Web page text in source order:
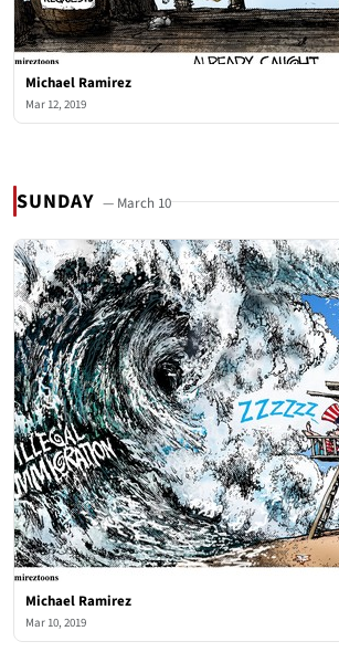
Michael Ramirez
Mar 12, 2019
SUNDAY — March 10
Michael Ramirez
Mar 10, 2019